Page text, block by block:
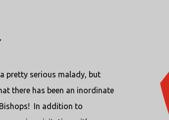
pretty serious malady, but
there has been an inordinate
In addition to